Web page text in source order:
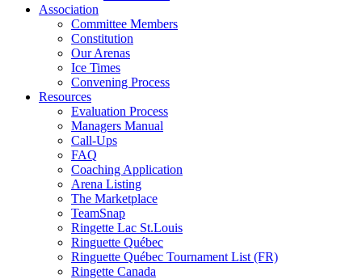
Association
Committee Members
Constitution
Our Arenas
Ice Times
Convening Process
Resources
Evaluation Process
Managers Manual
Call-Ups
FAQ
Coaching Application
Arena Listing
The Marketplace
TeamSnap
Ringette Lac St.Louis
Ringuette Québec
Ringuette Québec Tournament List (FR)
Ringette Canada